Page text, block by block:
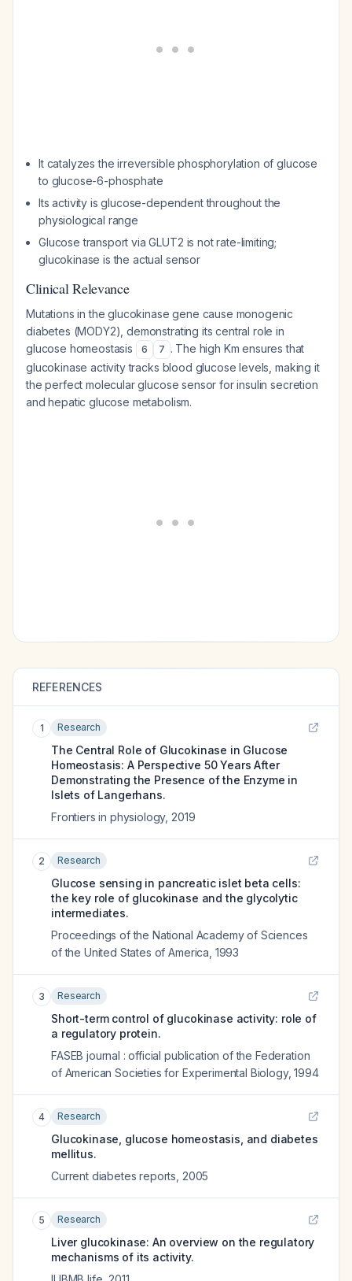
It catalyzes the irreversible phosphorylation of glucose
to glucose-6-phosphate
Its activity is glucose-dependent throughout the
physiological range
Glucose transport via GLUT2 is not rate-limiting;
glucokinase is the actual sensor
Clinical Relevance
Mutations in the glucokinase gene cause monogenic
diabetes (MODY2), demonstrating its central role in
glucose homeostasis
6 7 . The high Km ensures that
glucokinase activity tracks blood glucose levels, making it
the perfect molecular glucose sensor for insulin secretion
and hepatic glucose metabolism.
REFERENCES
1 Research
The Central Role of Glucokinase in Glucose
Homeostasis: A Perspective 50 Years After
Demonstrating the Presence of the Enzyme in
Islets of Langerhans.
Frontiers in physiology, 2019
2 Research
Glucose sensing in pancreatic islet beta cells:
the key role of glucokinase and the glycolytic
intermediates.
Proceedings of the National Academy of Sciences
of the United States of America 1993
3 Research
Short-term control of glucokinase activity: role of
a regulatory protein.
FASEB journal : official publication of the Federation
of American Societies for Experimental Biology,1994
4 Research
Glucokinase, glucose homeostasis, and diabetes
mellitus.
Current diabetes reports 2005
5 Research
Liver glucokinase: An overview on the regulatory
mechanisms of its activity.